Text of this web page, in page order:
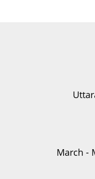
March -